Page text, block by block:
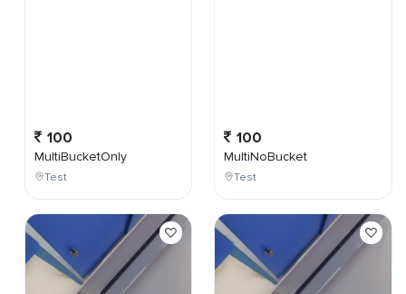
100
MultiBucketOnly
Test
100
MultiNoBucket
Test